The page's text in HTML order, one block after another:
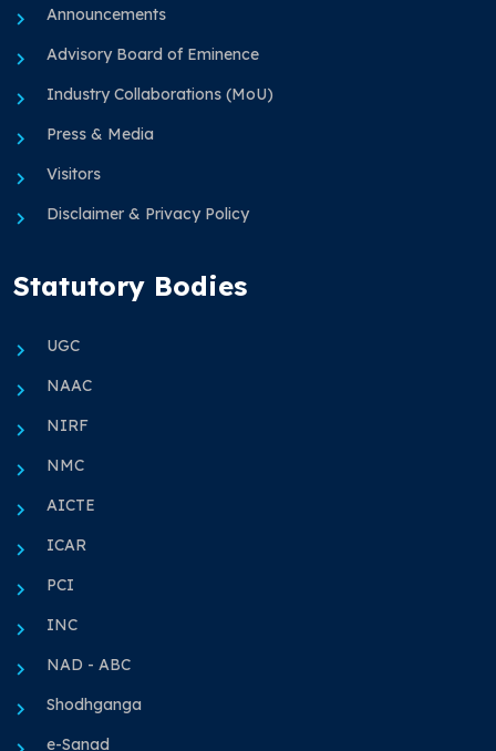
Announcements
Advisory Board of Eminence
Industry Collaborations (MoU)
Press & Media
Visitors
Disclaimer & Privacy Policy
Statutory Bodies
UGC
NAAC
NIRF
NMC
AICTE
ICAR
PCI
INC
NAD - ABC
Shodhganga
e-Sanad